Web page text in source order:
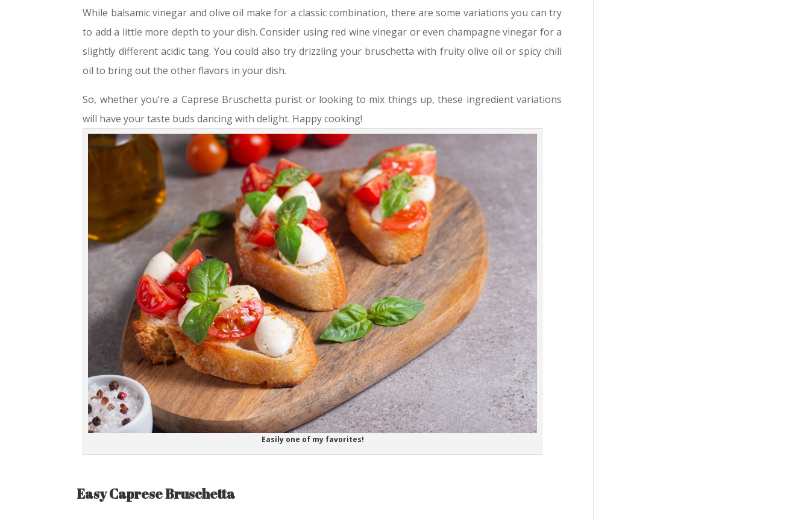
While balsamic vinegar and olive oil make for a classic combination, there are some variations you can try
to add a little more depth to your dish. Consider using red wine vinegar or even champagne vinegar for a
slightly different acidic tang. You could also try drizzling your bruschetta with fruity olive oil or spicy chili
oil to bring out the other flavors in your dish.
So, whether you’re a Caprese Bruschetta purist or looking to mix things up, these ingredient variations
will have your taste buds dancing with delight. Happy cooking!
Easily one of my favorites!
Easy Caprese Bruschetta